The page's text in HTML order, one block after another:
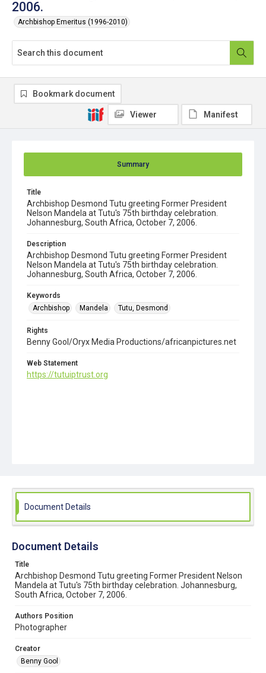
2006.
Archbishop Emeritus (1996-2010)
Summary
Title
Archbishop Desmond Tutu greeting Former President
Nelson Mandela at Tutu's 75th birthday celebration.
Johannesburg, South Africa, October 7, 2006.
Description
Archbishop Desmond Tutu greeting Former President
Nelson Mandela at Tutu's 75th birthday celebration.
Johannesburg, South Africa, October 7, 2006.
Keywords
Archbishop
Mandela Tutu, Desmond
Rights
Benny Gool/Oryx Media Productions/africanpictures.net
Web Statement
https://tutuiptrust.org
Bookmark document
Viewer Manifest
Document Details
Document Details
Title
Archbishop Desmond Tutu greeting Former President Nelson
Mandela at Tutu's 75th birthday celebration. Johannesburg,
South Africa, October 7, 2006.
Authors Position
Photographer
Creator
Benny Gool